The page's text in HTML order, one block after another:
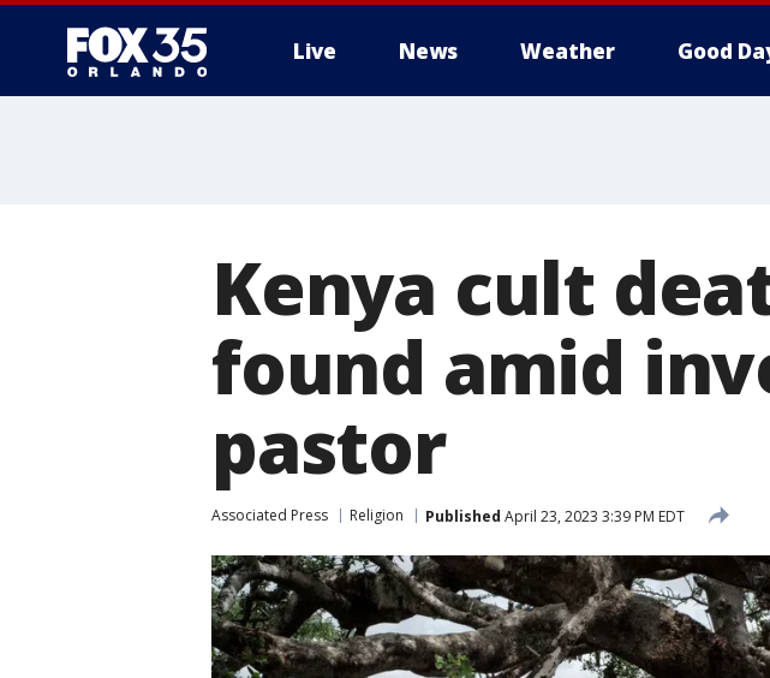
Live News Weather Good
Kenya cult
found amid
pastor
Associated Press Religion Published April 23, 2023 3:39 PM EDT